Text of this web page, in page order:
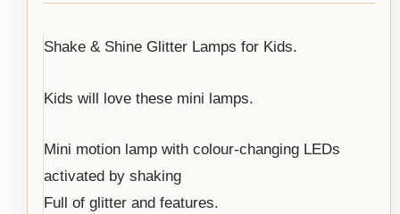
Shake & Shine Glitter Lamps for Kids.
Kids will love these mini lamps.
Mini motion lamp with colour-changing LEDs
activated by shaking
Full of glitter and features.